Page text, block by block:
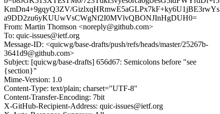
KmDn4+9gqyQ3ZV/
a9DD2zu6yKUUwVsCWgNf2I0MVlvQBONJInHgDUH0=
From: Martin Thomson <noreply@github.com>
To: quic-issues@ietf.org
Message-ID: <quicwg/base-drafts/push/refs/heads/master/25267b-
3641d9@github.com>
Subject: [quicwg/base-drafts] 656d67: Semicolons before "see
{section}"
Mime-Version: 1.0
Content-Type: text/plain; charset="UTF-8"
Content-Transfer-Encoding: 7bit
X-GitHub-Recipient-Address: quic-issues@ietf.org